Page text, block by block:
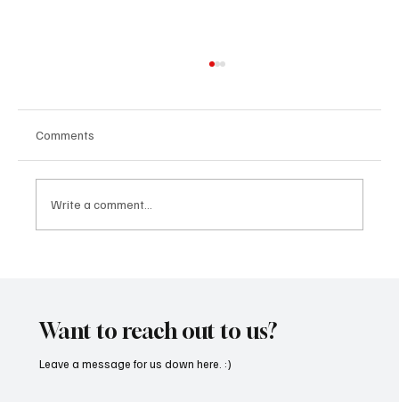
Comments
Write a comment...
Want to reach out to us?
Leave a message for us down here. :)